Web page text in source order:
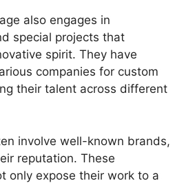
also engages in
special projects that
spirit. They have
companies for custom
their talent across different
involve well-known brands,
reputation. These
only expose their work to a